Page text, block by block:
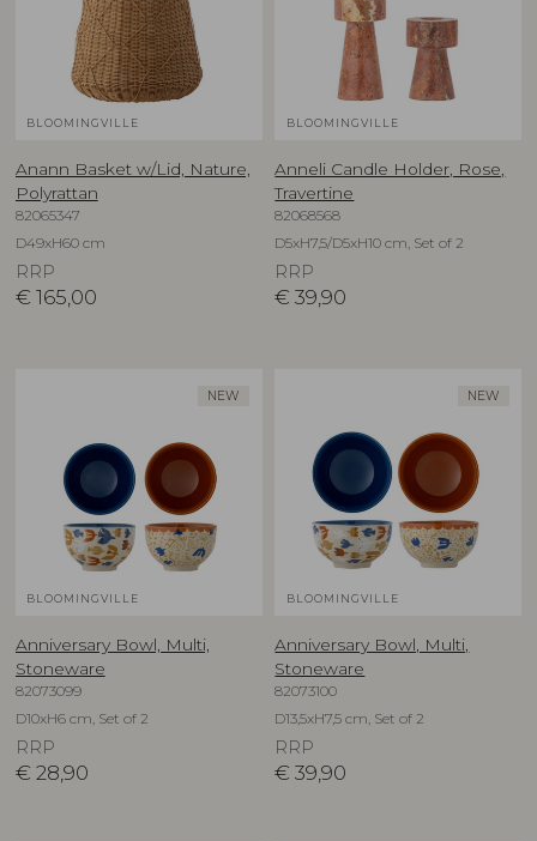
BLOOMINGVILLE
Anann Basket w/Lid, Nature,
Polyrattan
82065347
D49xH60 cm
RRP
€ 165,00
BLOOMINGVILLE
Anneli Candle Holder, Rose,
Travertine
82068568
D5xH7,5/D5xH10 cm, Set of 2
RRP
€ 39,90
NEW
BLOOMINGVILLE
Anniversary Bowl, Multi,
Stoneware
82073099
D10xH6 cm, Set of 2
RRP
€ 28,90
NEW
BLOOMINGVILLE
Anniversary Bowl, Multi,
Stoneware
82073100
D13,5xH7,5 cm, Set of 2
RRP
€ 39,90